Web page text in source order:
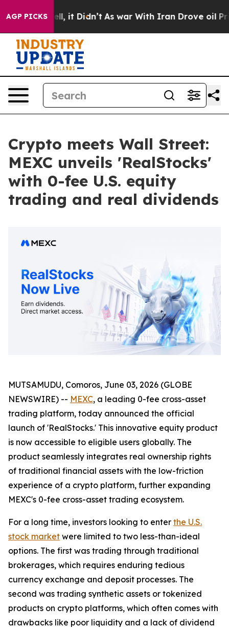
AGP PICKS
Well, it Didn’t As war With Iran Drove oil Prices
Crypto meets Wall Street:
MEXC unveils 'RealStocks'
with 0-fee U.S. equity
trading and real dividends
MUTSAMUDU, Comoros, June 03, 2026 (GLOBE
NEWSWIRE) -- MEXC, a leading 0-fee cross-asset
trading platform, today announced the official
launch of 'RealStocks.' This innovative equity product
is now accessible to eligible users globally. The
product seamlessly integrates real ownership rights
of traditional financial assets with the low-friction
experience of a crypto platform, further expanding
MEXC's 0-fee cross-asset trading ecosystem.
For a long time, investors looking to enter the U.S.
stock market were limited to two less-than-ideal
options. The first was trading through traditional
brokerages, which requires enduring tedious
currency exchange and deposit processes. The
second was trading synthetic assets or tokenized
products on crypto platforms, which often comes with
drawbacks like poor liquidity and a lack of dividend